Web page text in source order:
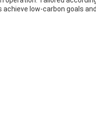
low-carbon goals